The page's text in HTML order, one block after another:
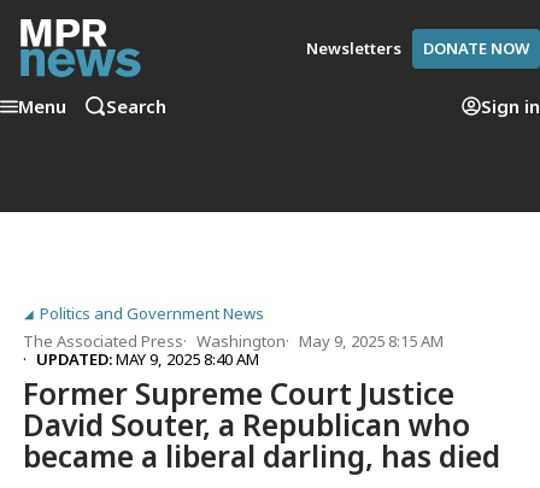
Newsletters DONATE NOW
Menu Search Sign in
Politics and Government News
The Associated Press
Washington
May 9, 2025 8:15 AM
UPDATED:MAY 9, 2025 8:40 AM
Former Supreme Court Justice
David Souter, a Republican who
became a liberal darling, has died